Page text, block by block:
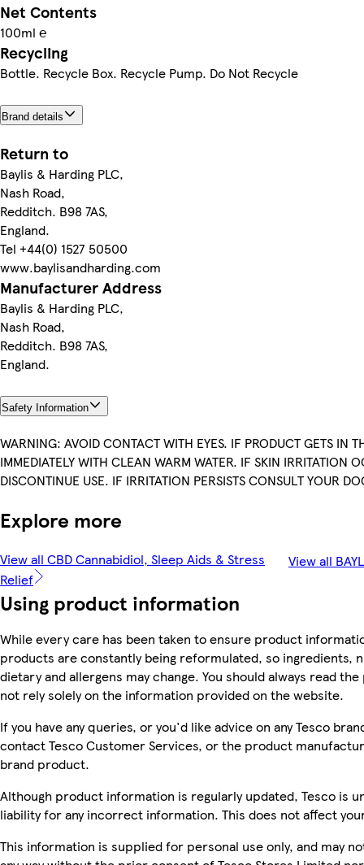
Net Contents
100ml ℮
Recycling
Bottle. Recycle Box. Recycle Pump. Do Not Recycle
Brand details
Return to
Baylis & Harding PLC,
Nash Road,
Redditch. B98 7AS,
England.
Tel +44(0) 1527 50500
www.baylisandharding.com
Manufacturer Address
Baylis & Harding PLC,
Nash Road,
Redditch. B98 7AS,
England.
Safety Information
WARNING: AVOID CONTACT WITH EYES. IF PRODUCT GETS IN
IMMEDIATELY WITH CLEAN WARM WATER. IF SKIN IRRITATION
DISCONTINUE USE. IF IRRITATION PERSISTS CONSULT YOUR
Explore more
View all CBD Cannabidiol, Sleep Aids & Stress
Relief
View all
Using product information
While every care has been taken to ensure product
products are constantly being reformulated, so ingredients,
dietary and allergens may change. You should always read
not rely solely on the information provided on the website.
If you have any queries, or you'd like advice on any Tesco
contact Tesco Customer Services, or the product
brand product.
Although product information is regularly updated, Tesco is
liability for any incorrect information. This does not affect
This information is supplied for personal use only, and may